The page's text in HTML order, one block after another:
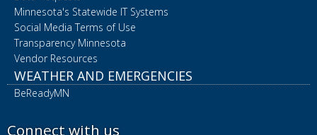
Minnesota's Statewide IT Systems
Social Media Terms of Use
Transparency Minnesota
Vendor Resources
WEATHER AND EMERGENCIES
BeReadyMN
Connect with us